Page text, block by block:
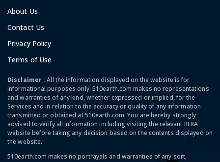
About Us
Contact Us
Privacy Policy
Terms of Use
Disclaimer :All the information displayed on the website is for
informational purposes only. 510earth.com makes no representations
and warranties of any kind, whether expressed or implied, for the
Services and in relation to the accuracy or quality of any information
transmitted or obtained at 510earth.com. You are hereby strongly
advised to verify all information including visiting the relevant RERA
website before taking any decision based on the contents displayed on
the website.
510earth.com makes no portrayals and warranties of any sort,